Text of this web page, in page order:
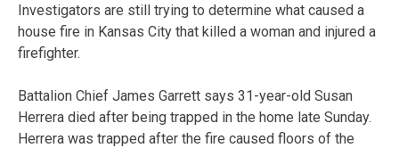
Investigators are still trying to determine what caused a
house fire in Kansas City that killed a woman and injured a
firefighter.
Battalion Chief James Garrett says 31-year-old Susan
Herrera died after being trapped in the home late Sunday.
Herrera was trapped after the fire caused floors of the